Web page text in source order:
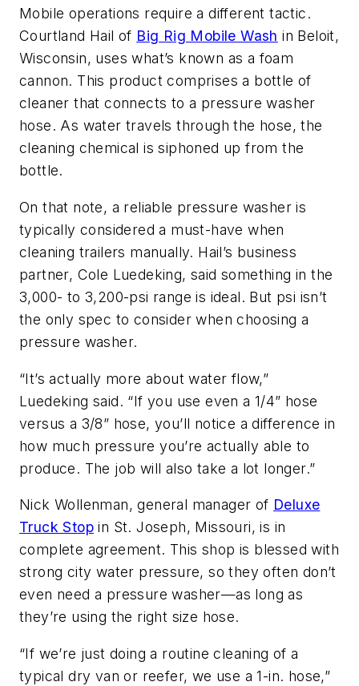
Mobile operations require a different tactic.
Courtland Hail of Big Rig Mobile Wash in Beloit,
Wisconsin, uses what’s known as a foam
cannon. This product comprises a bottle of
cleaner that connects to a pressure washer
hose. As water travels through the hose, the
cleaning chemical is siphoned up from the
bottle.
On that note, a reliable pressure washer is
typically considered a must-have when
cleaning trailers manually. Hail’s business
partner, Cole Luedeking, said something in the
3,000- to 3,200-psi range is ideal. But psi isn’t
the only spec to consider when choosing a
pressure washer.
“It’s actually more about water flow,”
Luedeking said. “If you use even a 1/4” hose
versus a 3/8” hose, you’ll notice a difference in
how much pressure you’re actually able to
produce. The job will also take a lot longer.”
Nick Wollenman, general manager of Deluxe
Truck Stop in St. Joseph, Missouri, is in
complete agreement. This shop is blessed with
strong city water pressure, so they often don’t
even need a pressure washer—as long as
they’re using the right size hose.
“If we’re just doing a routine cleaning of a
typical dry van or reefer, we use a 1-in. hose,”